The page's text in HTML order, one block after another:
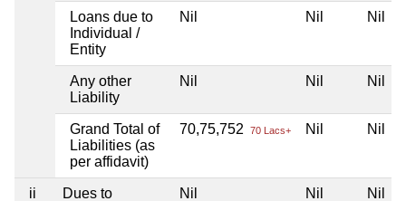
Loans due to
Individual /
Entity
Nil Nil Nil
Any other
Liability
Nil Nil Nil
Grand Total of
Liabilities (as
per affidavit)
70,75,752 70 Lacs+ Nil Nil
ii
Dues to
Nil Nil Nil